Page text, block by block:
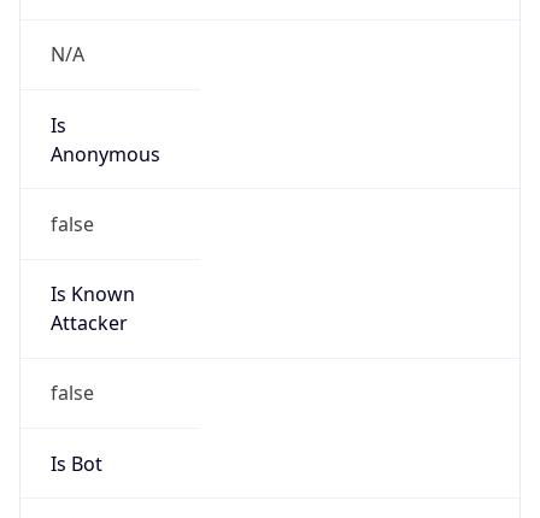
N/A
Is
Anonymous
false
Is Known
Attacker
false
Is Bot